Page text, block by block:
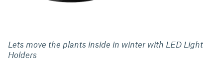
Lets move the plants inside in winter with LED Light
Holders